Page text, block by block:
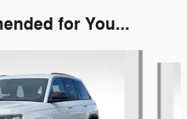
for You...